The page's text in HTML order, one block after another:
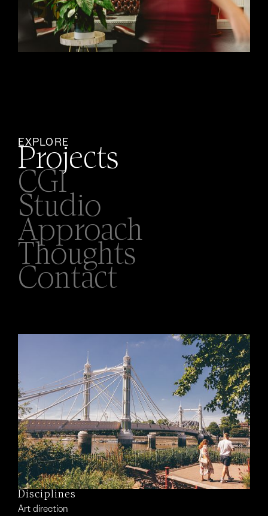
EXPLORE
Projects
CGI
Studio
Approach
Thoughts
Contact
Disciplines
Art direction